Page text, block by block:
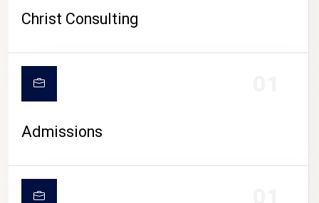
CAMPUS LIFE
Christ Consulting
Admissions